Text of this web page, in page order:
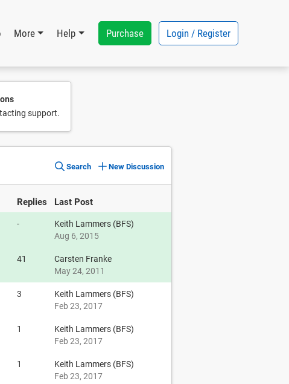
More Help Purchase Login / Register
support.
Search New Discussion
Replies Last Post
-
Keith Lammers (BFS)
Aug 6, 2015
41
Carsten Franke
May 24, 2011
3
Keith Lammers (BFS)
Feb 23, 2017
1
Keith Lammers (BFS)
Feb 23, 2017
1
Keith Lammers (BFS)
Feb 23, 2017